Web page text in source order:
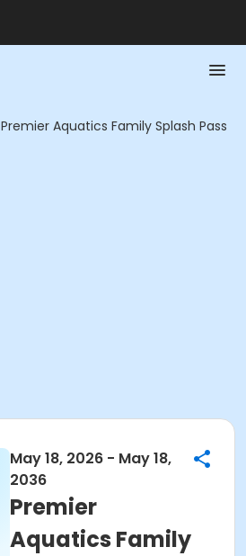
Premier Aquatics Family Splash Pass
May 18, 2026 - May 18,
2036
Premier
Aquatics Family